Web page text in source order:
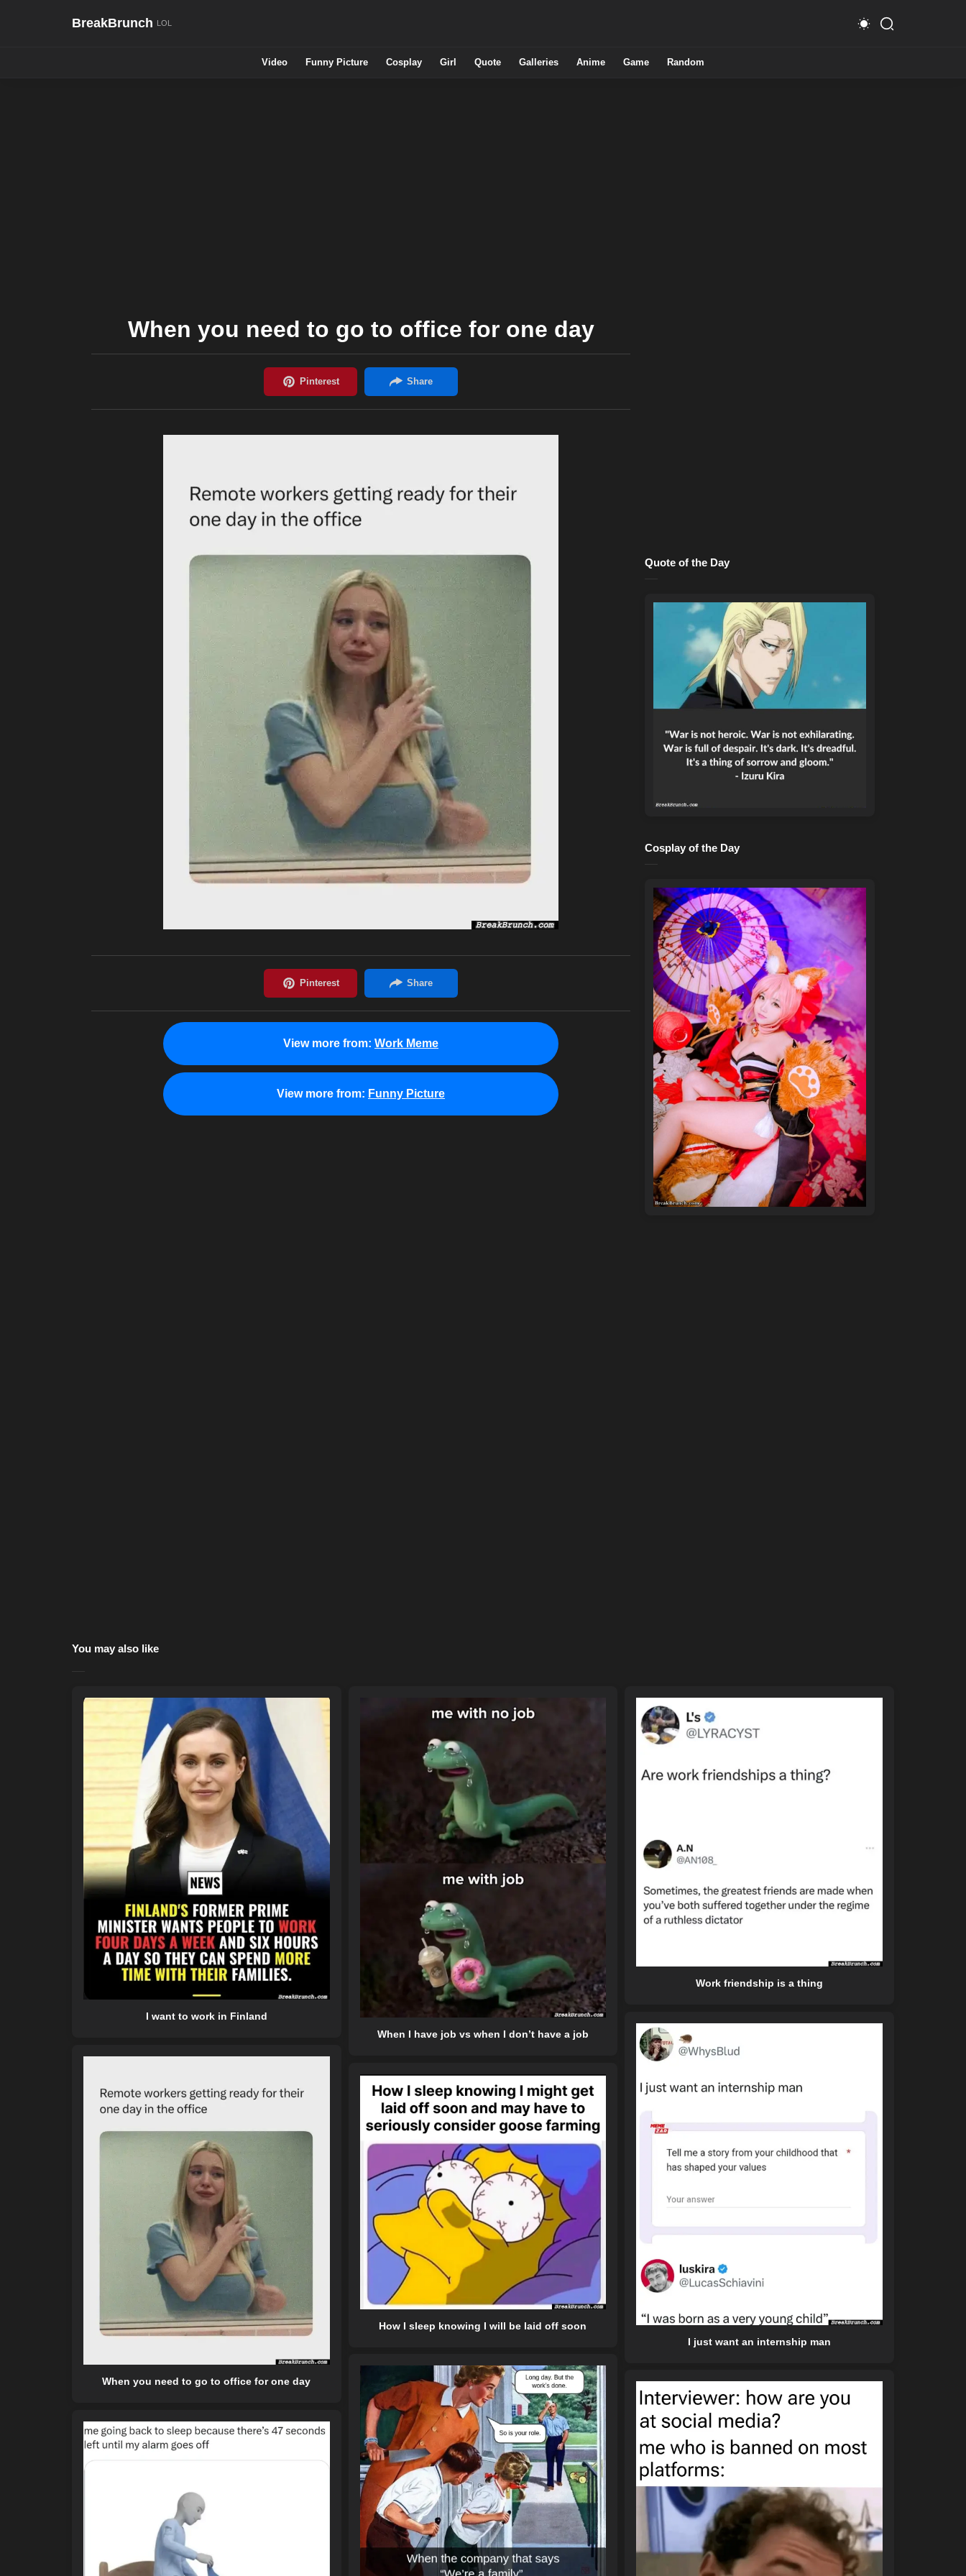
BreakBrunch
Video Funny Picture Cosplay Girl Quote Galleries Anime Game Random
When you need to go to office for one day
View more from: Work Meme
View more from: Funny Picture
Quote of the Day
Cosplay of the Day
You may also like
I want to work in Finland
When I have job vs when I don’t have a job
Work friendship is a thing
I just want an internship man
When you need to go to office for one day
How I sleep knowing I will be laid off soon